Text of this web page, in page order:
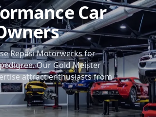
Car
Repasi Motorwerks for
Our Gold Meister
attract enthusiasts from